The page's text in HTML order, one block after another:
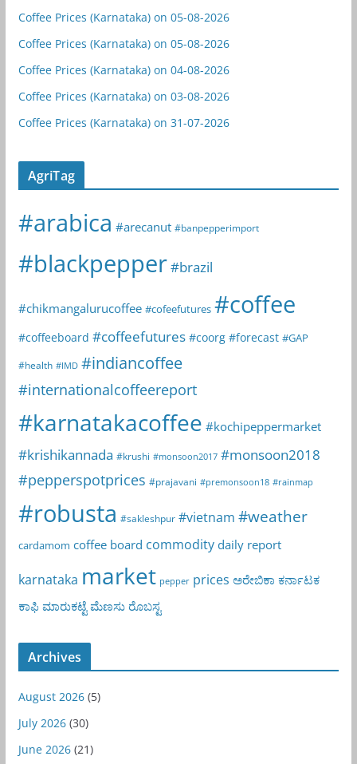
Coffee Prices (Karnataka) on 05-08-2026
Coffee Prices (Karnataka) on 05-08-2026
Coffee Prices (Karnataka) on 04-08-2026
Coffee Prices (Karnataka) on 03-08-2026
Coffee Prices (Karnataka) on 31-07-2026
AgriTag
#arabica #arecanut #banpepperimport
#blackpepper#brazil
#chikmangalurucoffee #cofeefutures #coffee
#coffeeboard #coffeefutures #coorg #forecast #GAP
#health #IMD #indiancoffee
#internationalcoffeereport
#karnatakacoffee #kochipeppermarket
#krishikannada #krushi #monsoon2017 #monsoon2018
#pepperspotprices #prajavani #premonsoon18 #rainmap
#robusta #sakleshpur #vietnam #weather
cardamom coffee board commodity daily report
karnataka market pepper prices ಅರೇಬಿಕಾ ಕರ್ನಾಟಕ
ಕಾಫಿ ಮಾರುಕಟ್ಟೆ ಮೆಣಸು ರೊಬಸ್ಟ
Archives
August 2026(5)
July 2026(30)
June 2026(21)